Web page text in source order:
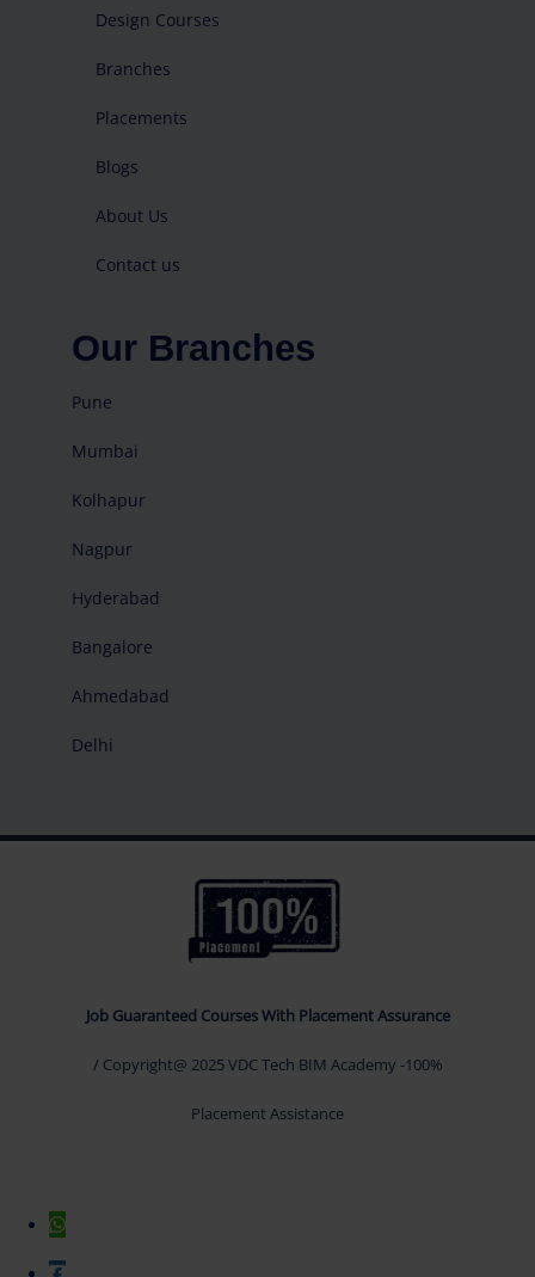
Design Courses
Branches
Placements
Blogs
About Us
Contact us
Our Branches
Pune
Mumbai
Kolhapur
Nagpur
Hyderabad
Bangalore
Ahmedabad
Delhi
Job Guaranteed Courses With Placement Assurance
/ Copyright@ 2025 VDC Tech BIM Academy -100%
Placement Assistance